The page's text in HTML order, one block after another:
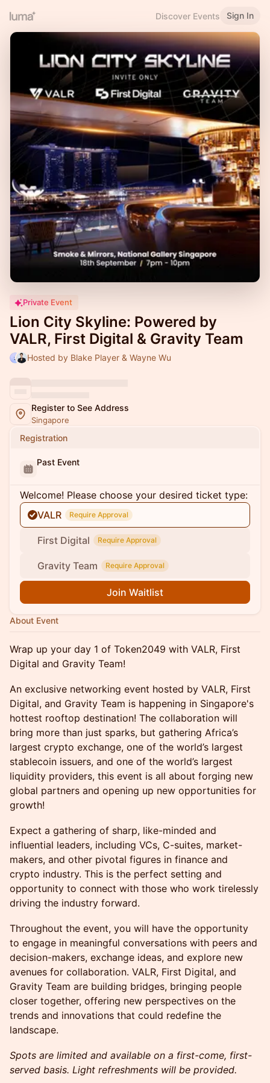
Discover Events Sign In
Private Event
Lion City Skyline: Powered by
VALR, First Digital & Gravity Team
Hosted by Blake Player & Wayne Wu
Register to See Address
Singapore
Registration
Past Event
Welcome! Please choose your desired ticket type:
VALR
Require Approval
First Digital Require Approval
Gravity Team Require Approval
Join Waitlist
About Event
Wrap up your day 1 of Token2049 with VALR, First
Digital and Gravity Team!
An exclusive networking event hosted by VALR, First
Digital, and Gravity Team is happening in Singapore's
hottest rooftop destination! The collaboration will
bring more than just sparks, but gathering Africa’s
largest crypto exchange, one of the world’s largest
stablecoin issuers, and one of the world’s largest
liquidity providers, this event is all about forging new
global partners and opening up new opportunities for
growth!
Expect a gathering of sharp, like-minded and
influential leaders, including VCs, C-suites, market-
makers, and other pivotal figures in finance and
crypto industry. This is the perfect setting and
opportunity to connect with those who work tirelessly
driving the industry forward.
Throughout the event, you will have the opportunity
to engage in meaningful conversations with peers and
decision-makers, exchange ideas, and explore new
avenues for collaboration. VALR, First Digital, and
Gravity Team are building bridges, bringing people
closer together, offering new perspectives on the
trends and innovations that could redefine the
landscape.
Spots are limited and available on a first-come, first-
served basis. Light refreshments will be provided.